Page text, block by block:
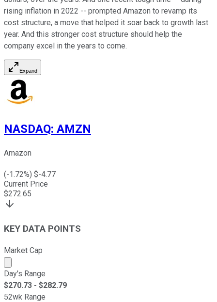
rising inflation in 2022 -- prompted Amazon to revamp its
cost structure, a move that helped it soar back to growth last
year. And this stronger cost structure should help the
company excel in the years to come.
Expand
NASDAQ: AMZN
Amazon
(-1.72%) $-4.77
Current Price
$272.65
KEY DATA POINTS
Market Cap
Market cap calculated using publicly traded shares
Day's Range
$270.73 - $282.79
52wk Range